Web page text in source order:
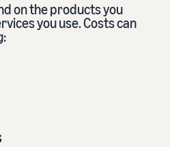
on the products you
you use. Costs can